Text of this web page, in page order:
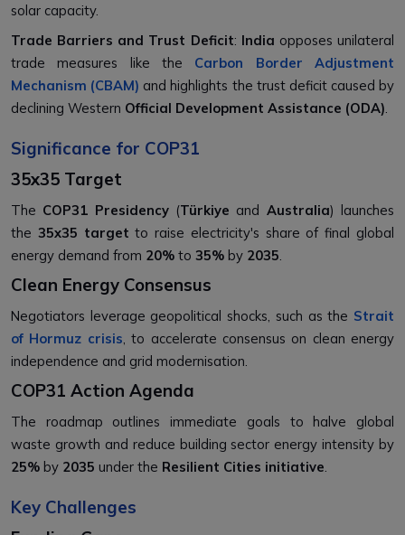
solar capacity.
Trade Barriers and Trust Deficit: India opposes unilateral
trade measures like the Carbon Border Adjustment
Mechanism (CBAM) and highlights the trust deficit caused by
declining Western Official Development Assistance (ODA)
Significance for COP31
35x35 Target
The COP31 Presidency(Türkiye and Australia) launches
the 35x35 target to raise electricity's share of final global
energy demand from 20% to 35% by 2035
Clean Energy Consensus
Negotiators leverage geopolitical shocks, such as the Strait
of Hormuz crisis , to accelerate consensus on clean energy
independence and grid modernisation.
COP31 Action Agenda
The roadmap outlines immediate goals to halve global
waste growth and reduce building sector energy intensity by
25% by 2035 under the Resilient Cities initiative
Key Challenges